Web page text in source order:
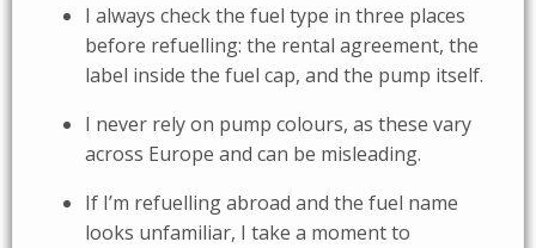
I always check the fuel type in three places
before refuelling: the rental agreement, the
label inside the fuel cap, and the pump itself.
I never rely on pump colours, as these vary
across Europe and can be misleading.
If I’m refuelling abroad and the fuel name
looks unfamiliar, I take a moment to